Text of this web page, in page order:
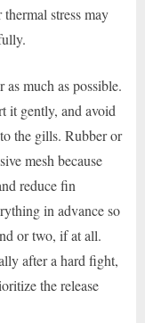
stress may
much as possible.
it gently, and avoid
the gills. Rubber or
mesh because
reduce fin
in advance so
or two, if at all.
after a hard fight,
the release